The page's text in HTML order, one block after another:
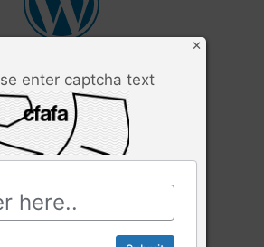
×
enter captcha text
Log
In
or Email Address